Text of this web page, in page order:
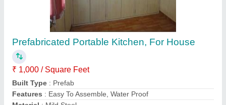
Portable Kitchen Or Canteen
₹ 1,00,000
Samron Portable Cabins, Raipur, Chhattisgarh
Contact Supplier